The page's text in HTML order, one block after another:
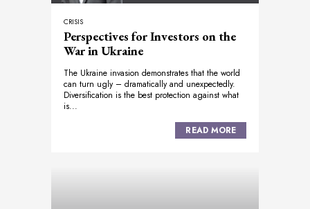
CRISIS
Perspectives for Investors on the
War in Ukraine
The Ukraine invasion demonstrates that the world
can turn ugly – dramatically and unexpectedly.
Diversification is the best protection against what
is...
READ MORE